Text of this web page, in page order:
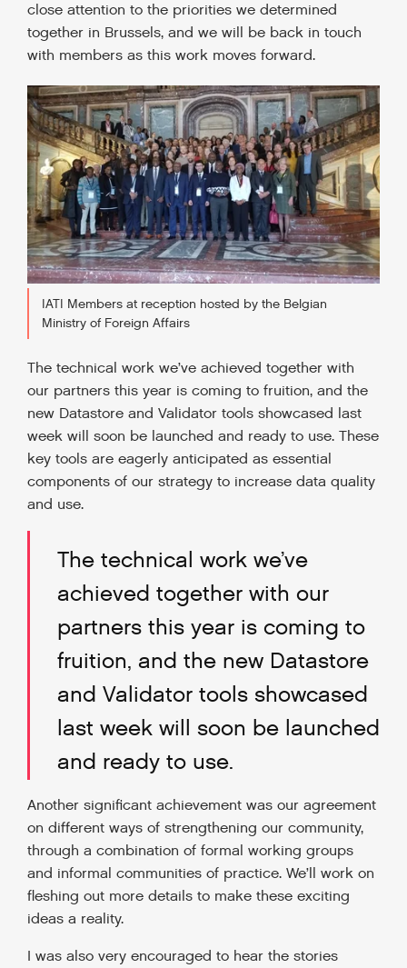
close attention to the priorities we determined
together in Brussels, and we will be back in touch
with members as this work moves forward.
IATI Members at reception hosted by the Belgian
Ministry of Foreign Affairs
The technical work we’ve achieved together with
our partners this year is coming to fruition, and the
new Datastore and Validator tools showcased last
week will soon be launched and ready to use. These
key tools are eagerly anticipated as essential
components of our strategy to increase data quality
and use.
The technical work we’ve
achieved together with our
partners this year is coming to
fruition, and the new Datastore
and Validator tools showcased
last week will soon be launched
and ready to use.
Another significant achievement was our agreement
on different ways of strengthening our community,
through a combination of formal working groups
and informal communities of practice. We’ll work on
fleshing out more details to make these exciting
ideas a reality.
I was also very encouraged to hear the stories